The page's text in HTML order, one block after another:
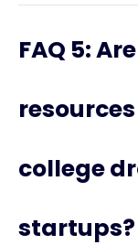
FAQ 5:
college
startups?